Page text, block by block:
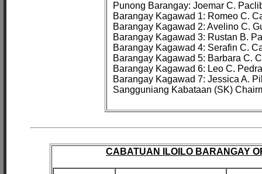
Punong Barangay: Joemar C.
Barangay Kagawad 1: Romeo C.
Barangay Kagawad 2: Avelino C.
Barangay Kagawad 3: Rustan B.
Barangay Kagawad 4: Serafin C.
Barangay Kagawad 5: Barbara C.
Barangay Kagawad 6: Leo C.
Barangay Kagawad 7: Jessica A.
CABATUAN ILOILO BARANGAY